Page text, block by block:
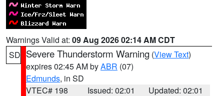
Warnings Valid at: 09 Aug 2026 02:14 AM CDT
SD Severe Thunderstorm Warning (View Text)
expires 02:45 AM byABR (07)
Edmunds, in SD
VTEC# 198
Issued: 02:01
Updated: 02:01